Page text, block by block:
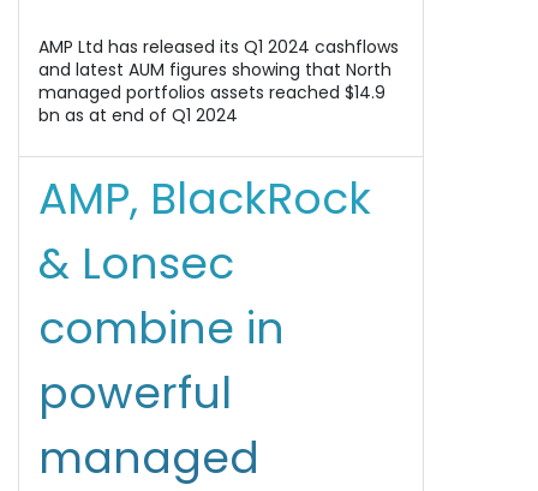
AMP Ltd has released its Q1 2024 cashflows
and latest AUM figures showing that North
managed portfolios assets reached $14.9
bn as at end of Q1 2024
AMP, BlackRock
& Lonsec
combine in
powerful
managed